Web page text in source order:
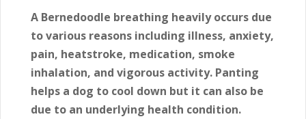
A Bernedoodle breathing heavily occurs due
to various reasons including illness, anxiety,
pain, heatstroke, medication, smoke
inhalation, and vigorous activity. Panting
helps a dog to cool down but it can also be
due to an underlying health condition.